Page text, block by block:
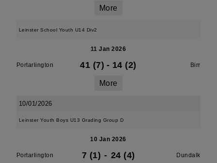
More
Leinster School Youth U14 Div2
11 Jan 2026
Portarlington 41 (7) - 14 (2) Birr
More
10/01/2026
Leinster Youth Boys U13 Grading Group D
10 Jan 2026
Portarlington 7 (1) - 24 (4) Dundalk